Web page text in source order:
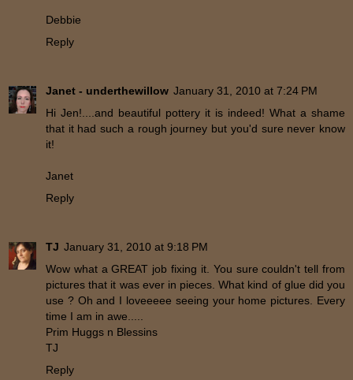
Debbie
Reply
Janet - underthewillow January 31, 2010 at 7:24 PM
Hi Jen!....and beautiful pottery it is indeed! What a shame
that it had such a rough journey but you'd sure never know
it!
Janet
Reply
TJ January 31, 2010 at 9:18 PM
Wow what a GREAT job fixing it. You sure couldn't tell from
pictures that it was ever in pieces. What kind of glue did you
use ? Oh and I loveeeee seeing your home pictures. Every
time I am in awe.....
Prim Huggs n Blessins
TJ
Reply